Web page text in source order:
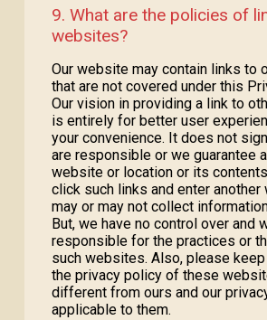
9. What are the policies of
websites?
Our website may contain links to
that are not covered under this
Our vision in providing a link to
is entirely for better user
your convenience. It does not
are responsible or we guarantee
website or location or its
click such links and enter another
may or may not collect
But, we have no control over and
responsible for the practices or
such websites. Also, please
the privacy policy of these
different from ours and our
applicable to them.